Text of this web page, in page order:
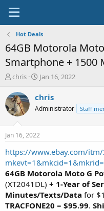
Hot Deals
64GB Motorola
Smartphone + 1500
T
r
e
a
t
a
r
t
e
r
chris
S
a
t
a
t
e
Jan 16, 2022
chris
Administrator Staff
Jan 16, 2022
https://www.ebay.com/
64GB Motorola Moto G
(XT2041DL) + 1-Year of
Minutes/Texts/Data for
TRACFONE20 = $95.99.